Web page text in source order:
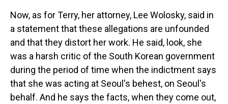
Now, as for Terry, her attorney, Lee Wolosky, said in
a statement that these allegations are unfounded
and that they distort her work. He said, look, she
was a harsh critic of the South Korean government
during the period of time when the indictment says
that she was acting at Seoul's behest, on Seoul's
behalf. And he says the facts, when they come out,